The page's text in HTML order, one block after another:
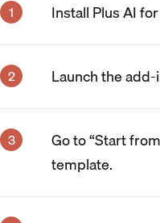
Install Plus AI
Launch the
Go to “Start
template.